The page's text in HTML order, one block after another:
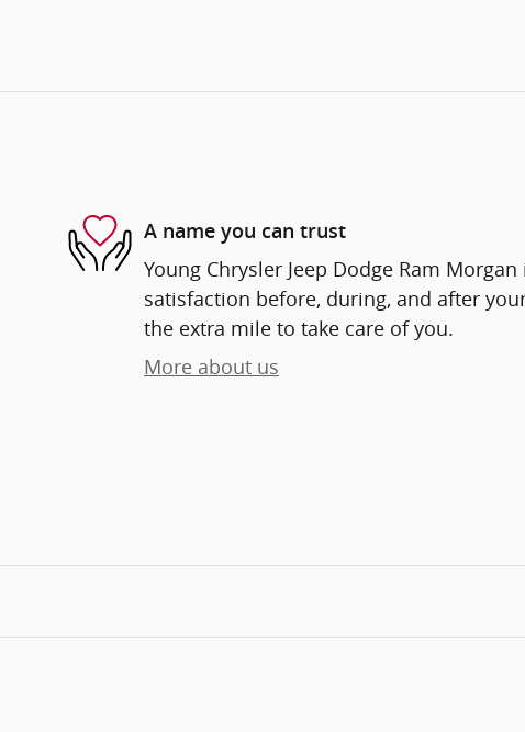
A name you can trust
Young Chrysler Jeep Dodge Ram
satisfaction before, during, and after
the extra mile to take care of you.
More about us